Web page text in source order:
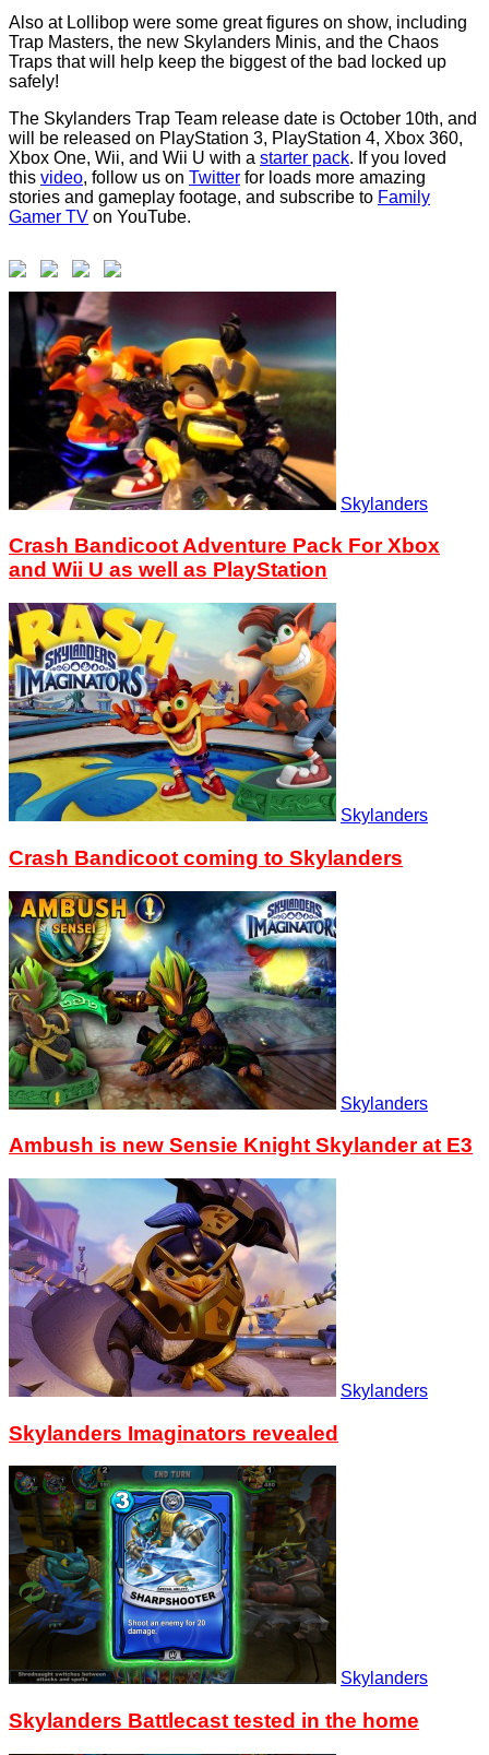
Also at Lollibop were some great figures on show, including
Trap Masters, the new Skylanders Minis, and the Chaos
Traps that will help keep the biggest of the bad locked up
safely!
The Skylanders Trap Team release date is October 10th, and
will be released on PlayStation 3, PlayStation 4, Xbox 360,
Xbox One, Wii, and Wii U with a starter pack. If you loved
this video, follow us on Twitter for loads more amazing
stories and gameplay footage, and subscribe to Family
Gamer TV on YouTube.
Skylanders
Crash Bandicoot Adventure Pack For Xbox
and Wii U as well as PlayStation
Skylanders
Crash Bandicoot coming to Skylanders
Skylanders
Ambush is new Sensie Knight Skylander at E3
Skylanders
Skylanders Imaginators revealed
Skylanders
Skylanders Battlecast tested in the home